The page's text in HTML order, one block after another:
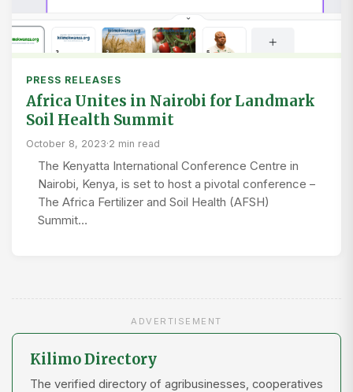
PRESS RELEASES
Africa Unites in Nairobi for Landmark
Soil Health Summit
October 8, 2023·2 min read
The Kenyatta International Conference Centre in
Nairobi, Kenya, is set to host a pivotal conference –
The Africa Fertilizer and Soil Health (AFSH)
Summit…
ADVERTISEMENT
Kilimo Directory
The verified directory of agribusinesses, cooperatives